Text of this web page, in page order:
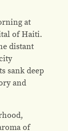
at
of Haiti.
distant
sank deep
and
of